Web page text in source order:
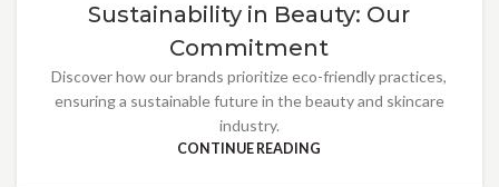
Sustainability in Beauty: Our
Commitment
Discover how our brands prioritize eco-friendly practices,
ensuring a sustainable future in the beauty and skincare
industry.
CONTINUE READING